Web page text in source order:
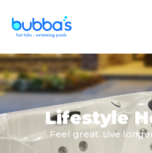
Lifestyle
Feel great. Live